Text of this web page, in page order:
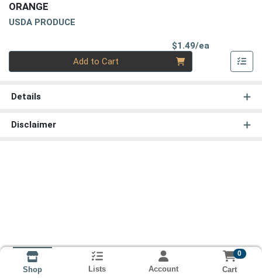
ORANGE
USDA PRODUCE
$1.49/ea
Add to Cart
Details
Disclaimer
Shop Lists Account
0
Cart